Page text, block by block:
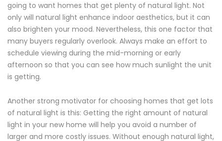
going to want homes that get plenty of natural light. Not
only will natural light enhance indoor aesthetics, but it can
also brighten your mood. Nevertheless, this one factor that
many buyers regularly overlook. Always make an effort to
schedule viewing during the mid-morning or early
afternoon so that you can see how much sunlight the unit
is getting.
Another strong motivator for choosing homes that get lots
of natural light is this: Getting the right amount of natural
light in your new home will help you avoid a number of
larger and more costly issues. Without enough natural light,